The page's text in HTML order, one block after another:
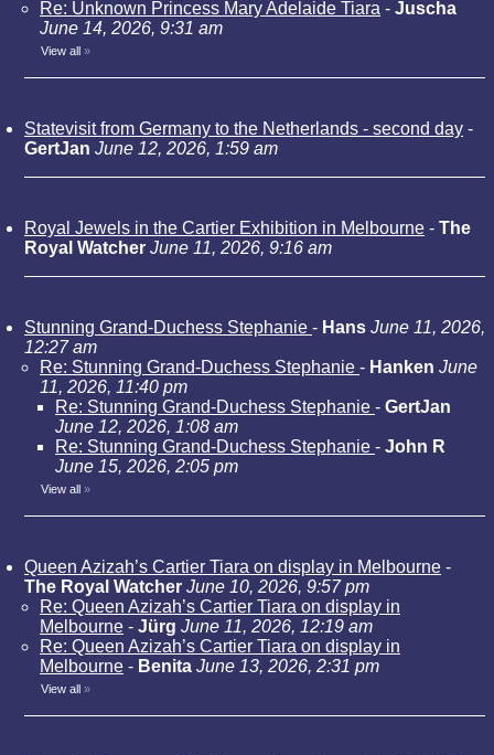
Re: Unknown Princess Mary Adelaide Tiara - Juscha
June 14, 2026, 9:31 am
View all »
Statevisit from Germany to the Netherlands - second day -
GertJan June 12, 2026, 1:59 am
Royal Jewels in the Cartier Exhibition in Melbourne - The
Royal Watcher June 11, 2026, 9:16 am
Stunning Grand-Duchess Stephanie - Hans June 11, 2026,
12:27 am
Re: Stunning Grand-Duchess Stephanie - Hanken June
11, 2026, 11:40 pm
Re: Stunning Grand-Duchess Stephanie - GertJan
June 12, 2026, 1:08 am
Re: Stunning Grand-Duchess Stephanie - John R
June 15, 2026, 2:05 pm
View all »
Queen Azizah’s Cartier Tiara on display in Melbourne -
The Royal Watcher June 10, 2026, 9:57 pm
Re: Queen Azizah’s Cartier Tiara on display in
Melbourne - Jürg June 11, 2026, 12:19 am
Re: Queen Azizah’s Cartier Tiara on display in
Melbourne - Benita June 13, 2026, 2:31 pm
View all »